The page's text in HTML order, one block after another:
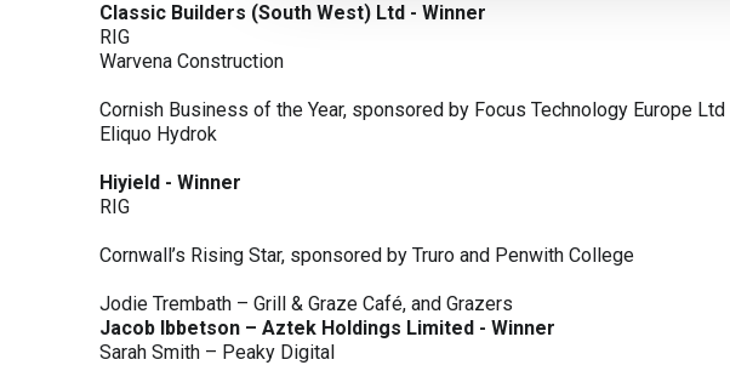
Classic Builders (South West) Ltd - Winner
RIG
Warvena Construction
Cornish Business of the Year, sponsored by Focus Technology Europe Ltd
Eliquo Hydrok
Hiyield - Winner
RIG
Cornwall’s Rising Star, sponsored by Truro and Penwith College
Jodie Trembath – Grill & Graze Café, and Grazers
Jacob Ibbetson – Aztek Holdings Limited - Winner
Sarah Smith – Peaky Digital